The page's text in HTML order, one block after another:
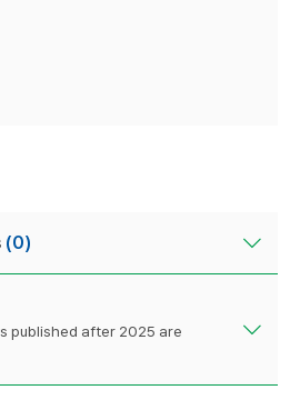
(0)
published after 2025 are